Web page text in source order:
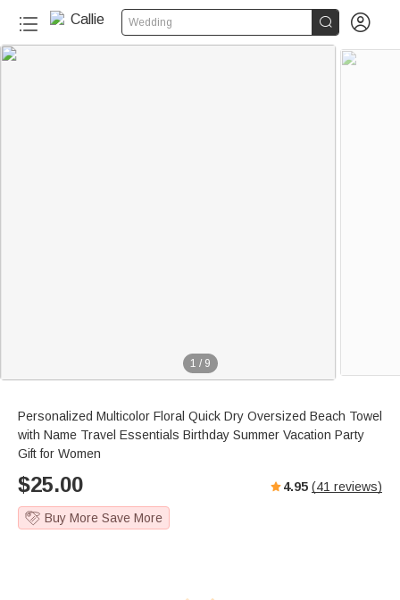
Wedding  
1 / 9
Personalized Multicolor Floral Quick Dry Oversized Beach Towel
with Name Travel Essentials Birthday Summer Vacation Party
Gift for Women
$25.00 4.95 (41 reviews)
Buy More Save More